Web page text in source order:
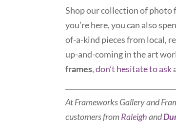
Shop our collection of
you’re here, you can also
of-a-kind pieces from local,
up-and-coming in the art
frames,don’t hesitate to ask
At Frameworks Gallery and
customers fromRaleighand